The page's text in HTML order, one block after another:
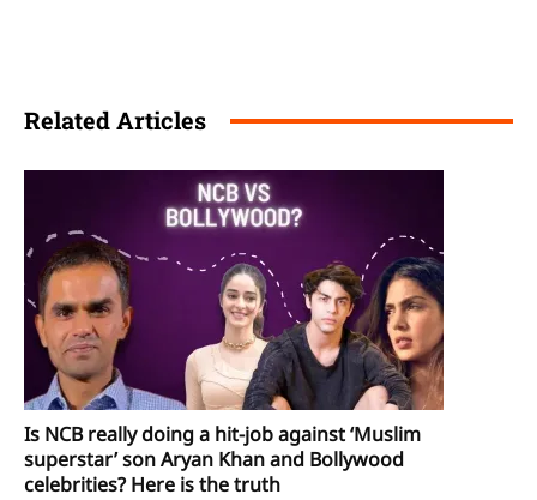
Related Articles
Is NCB really doing a hit-job against ‘Muslim
superstar’ son Aryan Khan and Bollywood
celebrities? Here is the truth